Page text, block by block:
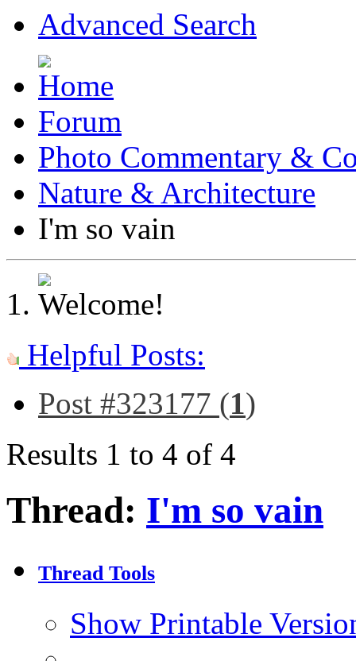
Advanced Search
Forum
Photo Commentary &
Nature & Architecture
I'm so vain
Helpful Posts:
Post #323177 (1)
Results 1 to 4 of 4
Thread: I'm so vain
Thread Tools
Show Printable